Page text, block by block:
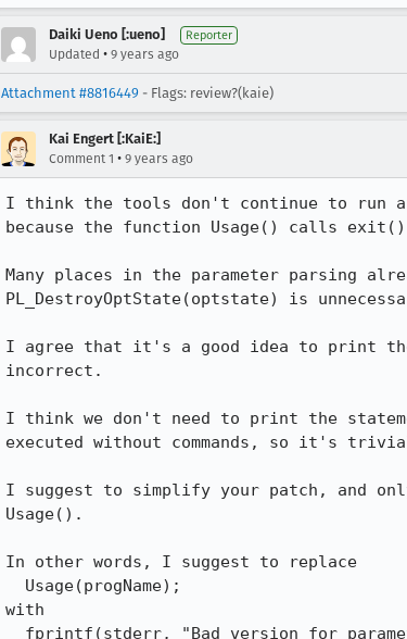
Daiki Ueno [:ueno] Reporter
Updated • 9 years ago
Attachment #8816449 - Flags: review?(kaie)
Kai Engert [:KaiE:]
Comment 1 • 9 years ago
I think the tools don't continue to run
because the function Usage() calls
Many places in the parameter parsing
PL_DestroyOptState(optstate) is
I agree that it's a good idea to print the
incorrect.
I think we don't need to print the
executed without commands, so it's
I suggest to simplify your patch, and
Usage().
In other words, I suggest to replace
with